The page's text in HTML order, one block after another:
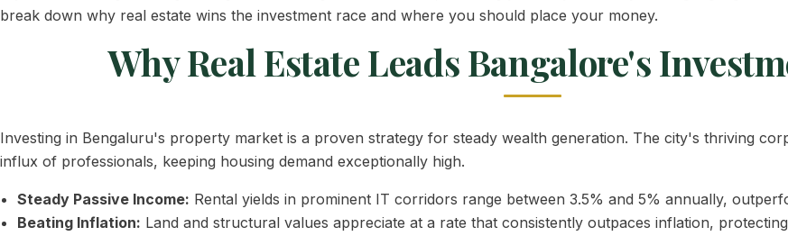
break down why real estate wins the investment race and where you should place your money.
Why Real Estate Leads Bangalore's
Investing in Bengaluru's property market is a proven strategy for steady wealth generation. The city's thriving
influx of professionals, keeping housing demand exceptionally high.
Steady Passive Income: Rental yields in prominent IT corridors range between 3.5% and 5% annually,
Beating Inflation: Land and structural values appreciate at a rate that consistently outpaces inflation,